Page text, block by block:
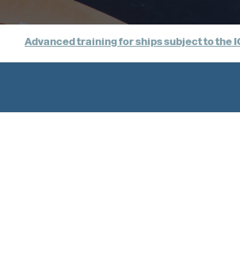
Advanced training for ships subject to the